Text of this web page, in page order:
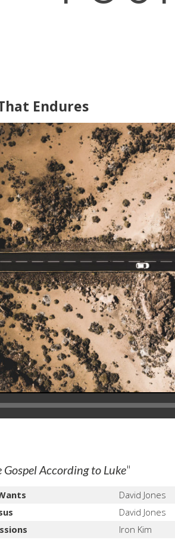
Endures
Gospel According to Luke"
David Jones
David Jones
Iron Kim